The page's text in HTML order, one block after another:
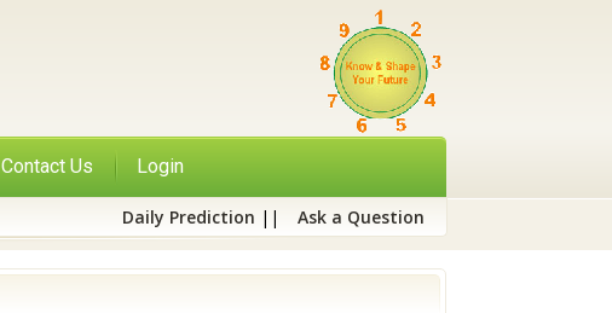
Contact Us Login
Daily Prediction || Ask a Question